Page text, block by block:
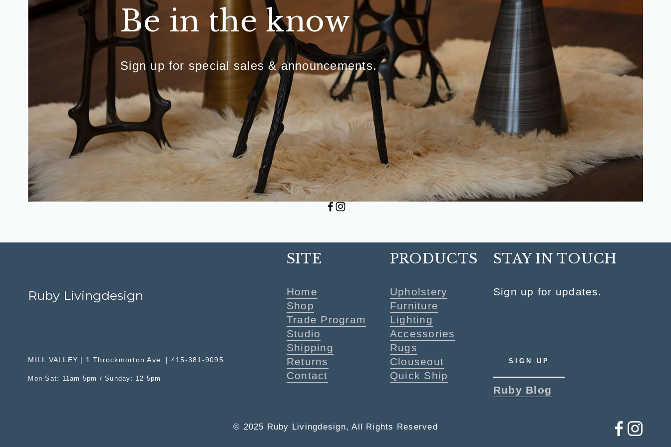
Be in the know
Sign up for special sales & announcements.
Ruby Livingdesign
MILL VALLEY | 1 Throckmorton Ave. | 415-381-9095
Mon-Sat: 11am-5pm / Sunday: 12-5pm
SITE
Home
Shop
Trade Program
Studio
Shipping
Returns
Contact
PRODUCTS
Upholstery
Furniture
Lighting
Accessories
Rugs
Clouseout
Quick Ship
STAY IN TOUCH
Sign up for updates.
SIGN UP
Ruby Blog
© 2025 Ruby Livingdesign, All Rights Reserved